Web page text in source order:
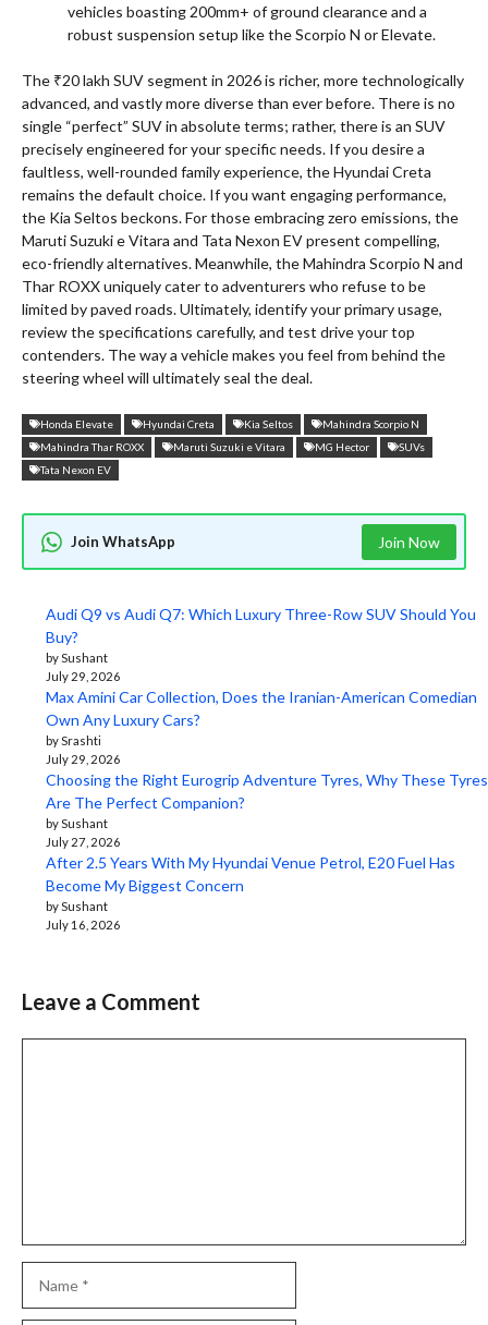
vehicles boasting 200mm+ of ground clearance and a
robust suspension setup like the Scorpio N or Elevate.
The ₹20 lakh SUV segment in 2026 is richer, more technologically
advanced, and vastly more diverse than ever before. There is no
single “perfect” SUV in absolute terms; rather, there is an SUV
precisely engineered for your specific needs. If you desire a
faultless, well-rounded family experience, the Hyundai Creta
remains the default choice. If you want engaging performance,
the Kia Seltos beckons. For those embracing zero emissions, the
Maruti Suzuki e Vitara and Tata Nexon EV present compelling,
eco-friendly alternatives. Meanwhile, the Mahindra Scorpio N and
Thar ROXX uniquely cater to adventurers who refuse to be
limited by paved roads. Ultimately, identify your primary usage,
review the specifications carefully, and test drive your top
contenders. The way a vehicle makes you feel from behind the
steering wheel will ultimately seal the deal.
Honda Elevate Hyundai Creta Kia Seltos
Mahindra Scorpio N
Mahindra Thar ROXX
Maruti Suzuki e Vitara MG Hector
SUVs
Tata Nexon EV
Join WhatsApp Join Now
Audi Q9 vs Audi Q7: Which Luxury Three-Row SUV Should You
Buy?
by Sushant
July 29, 2026
Max Amini Car Collection, Does the Iranian-American Comedian
Own Any Luxury Cars?
by Srashti
July 29, 2026
Choosing the Right Eurogrip Adventure Tyres, Why These Tyres
Are The Perfect Companion?
by Sushant
July 27, 2026
After 2.5 Years With My Hyundai Venue Petrol, E20 Fuel Has
Become My Biggest Concern
by Sushant
July 16, 2026
Leave a Comment